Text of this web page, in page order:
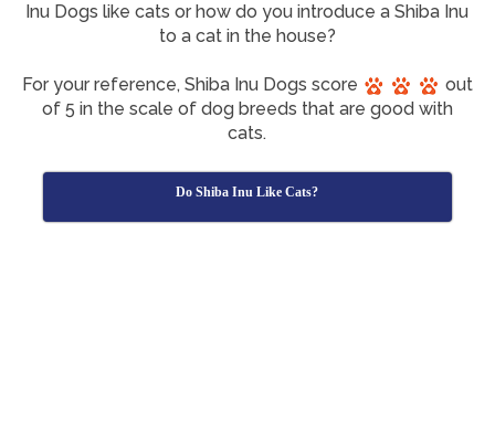
Inu Dogs like cats or how do you introduce a Shiba Inu
to a cat in the house?
For your reference, Shiba Inu Dogs score
out
of 5 in the scale of dog breeds that are good with
cats.
Do Shiba Inu Like Cats?